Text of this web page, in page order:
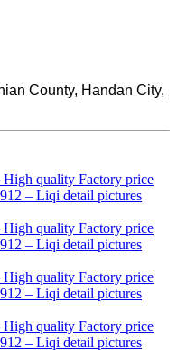
County, Handan City,